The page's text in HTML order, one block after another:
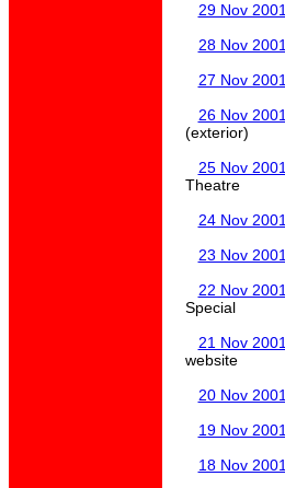
29 Nov 2001
28 Nov 2001
27 Nov 2001
26 Nov 2001
(exterior)
25 Nov 2001
Theatre
24 Nov 2001
23 Nov 2001
22 Nov 2001
Special
21 Nov 2001
website
20 Nov 2001
19 Nov 2001
18 Nov 2001